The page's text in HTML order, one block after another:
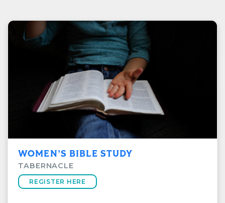
WOMEN’S BIBLE STUDY
TABERNACLE
REGISTER HERE